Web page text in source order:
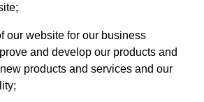
our website for our business
and develop our products and
products and services and our